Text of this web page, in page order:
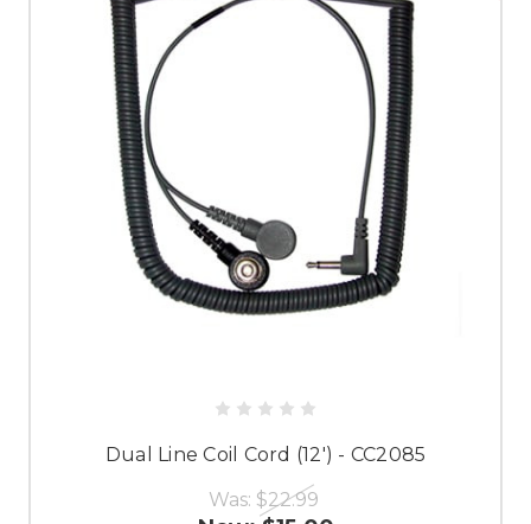
Dual Line Coil Cord (12') - CC2085
Was: $22.99